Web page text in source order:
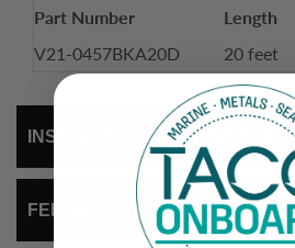
Part Number Length
V21-0457BKA20D
20 feet
INSTALLATION INSTRUCTIONS
FEEDBACK